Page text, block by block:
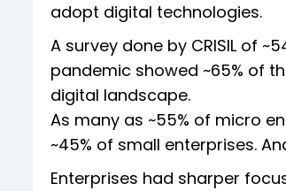
adopt digital technologies.
A survey done by CRISIL of
pandemic showed ~65% of
digital landscape.
As many as ~55% of micro
~45% of small enterprises.
Enterprises had sharper